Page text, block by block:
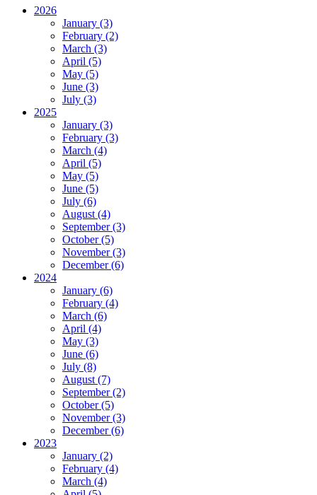
2026
January (3)
February (2)
March (3)
April (5)
May (5)
June (3)
July (3)
2025
January (3)
February (3)
March (4)
April (5)
May (5)
June (5)
July (6)
August (4)
September (3)
October (5)
November (3)
December (6)
2024
January (6)
February (4)
March (6)
April (4)
May (3)
June (6)
July (8)
August (7)
September (2)
October (5)
November (3)
December (6)
2023
January (2)
February (4)
March (4)